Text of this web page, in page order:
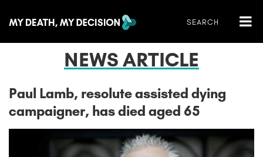
NEWS ARTICLE
Paul Lamb, resolute assisted dying
campaigner, has died aged 65